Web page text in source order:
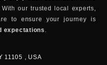
our trusted local experts,
to ensure your journey is
expectations .
11105 , USA